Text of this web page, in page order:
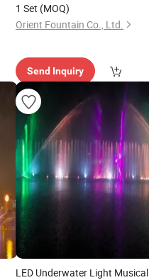
1 Set (MOQ)
Orient Fountain Co., Ltd.
Send Inquiry
LED Underwater Light Musical